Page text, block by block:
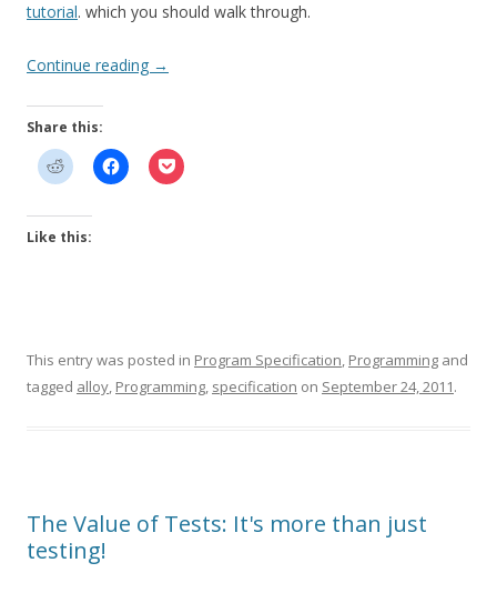
tutorial. which you should walk through.
Continue reading →
Share this:
Like this:
This entry was posted in Program Specification, Programming and
tagged alloy, Programming, specification on September 24, 2011.
The Value of Tests: It's more than just
testing!